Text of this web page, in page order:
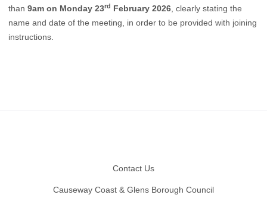
than 9am on Monday 23rd February 2026, clearly stating the
name and date of the meeting, in order to be provided with joining
instructions.
Contact Us
Causeway Coast & Glens Borough Council